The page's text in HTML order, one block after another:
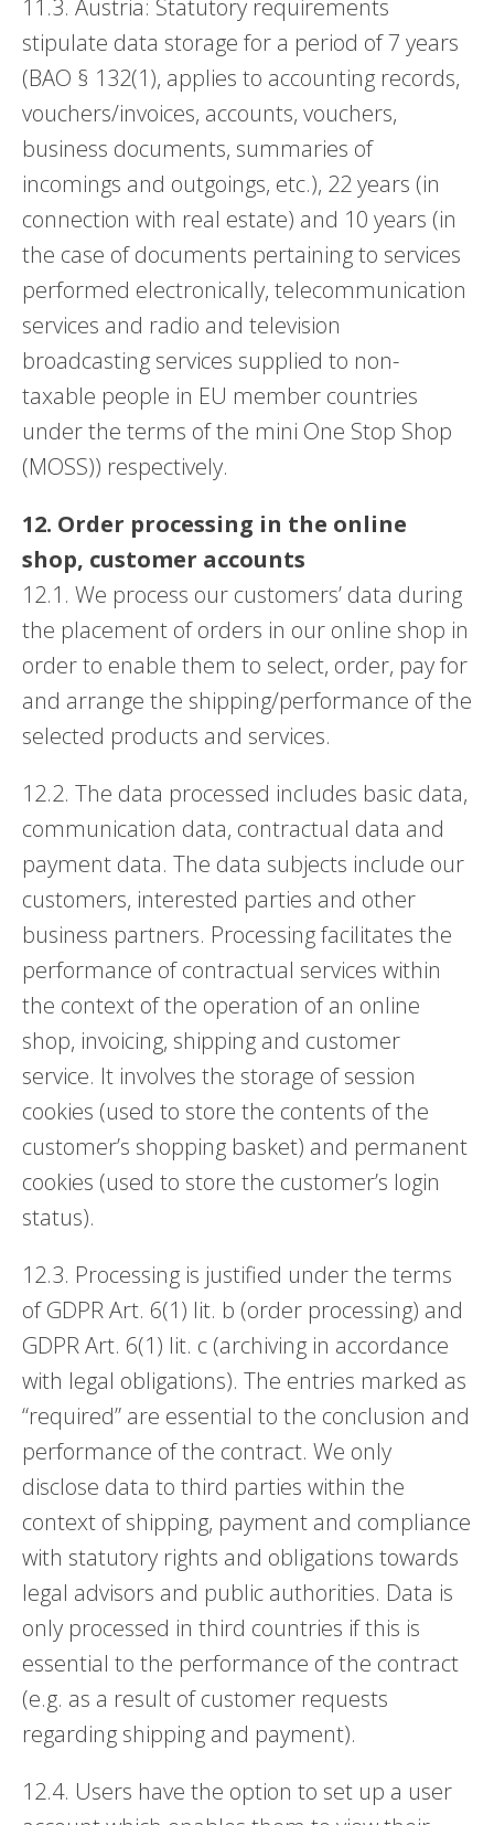
11.3. Austria: Statutory requirements
stipulate data storage for a period of 7 years
(BAO § 132(1), applies to accounting records,
vouchers/invoices, accounts, vouchers,
business documents, summaries of
incomings and outgoings, etc.), 22 years (in
connection with real estate) and 10 years (in
the case of documents pertaining to services
performed electronically, telecommunication
services and radio and television
broadcasting services supplied to non-
taxable people in EU member countries
under the terms of the mini One Stop Shop
(MOSS)) respectively.
12. Order processing in the online
shop, customer accounts
12.1. We process our customers’ data during
the placement of orders in our online shop in
order to enable them to select, order, pay for
and arrange the shipping/performance of the
selected products and services.
12.2. The data processed includes basic data,
communication data, contractual data and
payment data. The data subjects include our
customers, interested parties and other
business partners. Processing facilitates the
performance of contractual services within
the context of the operation of an online
shop, invoicing, shipping and customer
service. It involves the storage of session
cookies (used to store the contents of the
customer’s shopping basket) and permanent
cookies (used to store the customer’s login
status).
12.3. Processing is justified under the terms
of GDPR Art. 6(1) lit. b (order processing) and
GDPR Art. 6(1) lit. c (archiving in accordance
with legal obligations). The entries marked as
“required” are essential to the conclusion and
performance of the contract. We only
disclose data to third parties within the
context of shipping, payment and compliance
with statutory rights and obligations towards
legal advisors and public authorities. Data is
only processed in third countries if this is
essential to the performance of the contract
(e.g. as a result of customer requests
regarding shipping and payment).
12.4. Users have the option to set up a user